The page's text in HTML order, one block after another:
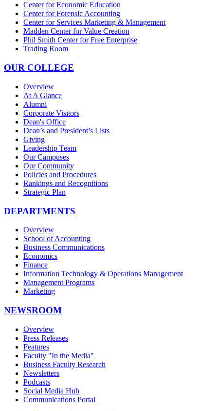
Center for Economic Education
Center for Forensic Accounting
Center for Services Marketing & Management
Madden Center for Value Creation
Phil Smith Center for Free Enterprise
Trading Room
OUR COLLEGE
Overview
At A Glance
Alumni
Corporate Visitors
Dean's Office
Dean’s and President’s Lists
Giving
Leadership Team
Our Campuses
Our Community
Policies and Procedures
Rankings and Recognitions
Strategic Plan
DEPARTMENTS
Overview
School of Accounting
Business Communications
Economics
Finance
Information Technology & Operations Management
Management Programs
Marketing
NEWSROOM
Overview
Press Releases
Features
Faculty "In the Media"
Business Faculty Research
Newsletters
Podcasts
Social Media Hub
Communications Portal